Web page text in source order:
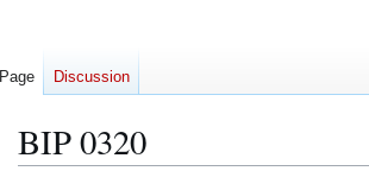
BIP 0320
Page Discussion